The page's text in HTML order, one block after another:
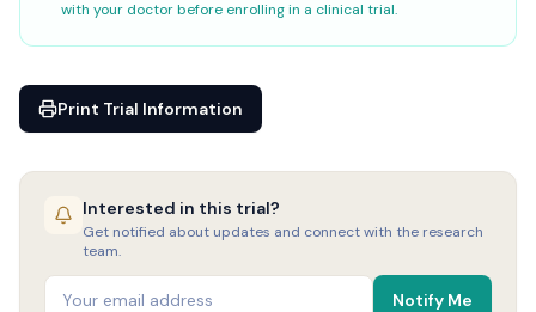
with your doctor before enrolling in a clinical trial.
Print Trial Information
Interested in this trial?
Get notified about updates and connect with the research
team.
Notify Me